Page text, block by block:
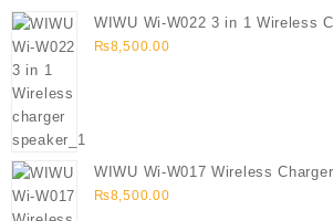
WIWU Wi-W022 3 in 1 Wireless
Speaker
₨8,500.00
WIWU Wi-W017 Wireless
Bluetooth speaker
₨8,500.00